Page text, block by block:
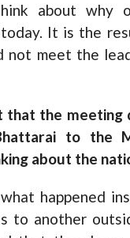
about why
It is the
not meet the
that the meeting
to the
about the
happened
to another